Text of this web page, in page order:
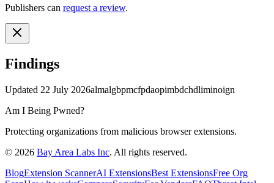
Publishers can request a review.
Findings
Updated 22 July 2026almalgbpmcfpdaopimbdchdliminoign
Am I Being Pwned?
Protecting organizations from malicious browser extensions.
© 2026 Bay Area Labs Inc. All rights reserved.
BlogExtension ScannerAI ExtensionsBest ExtensionsFree Org